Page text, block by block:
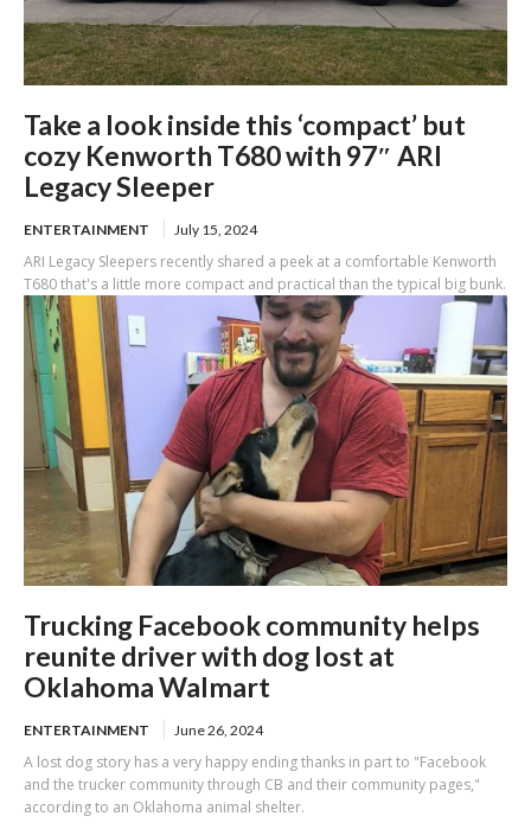
Take a look inside this ‘compact’ but
cozy Kenworth T680 with 97″ ARI
Legacy Sleeper
ENTERTAINMENT July 15, 2024
ARI Legacy Sleepers recently shared a peek at a comfortable Kenworth
T680 that's a little more compact and practical than the typical big bunk.
Trucking Facebook community helps
reunite driver with dog lost at
Oklahoma Walmart
ENTERTAINMENT June 26, 2024
A lost dog story has a very happy ending thanks in part to "Facebook
and the trucker community through CB and their community pages,"
according to an Oklahoma animal shelter.